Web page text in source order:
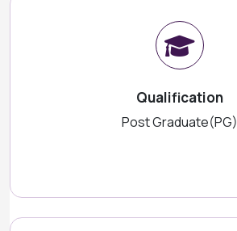
Qualification
Post Graduate(PG)